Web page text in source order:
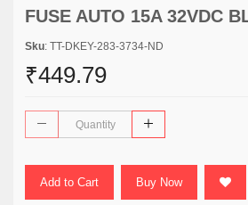
FUSE AUTO 15A 32VDC
Sku: TT-DKEY-283-3734-ND
₹449.79
Add to Cart Buy Now